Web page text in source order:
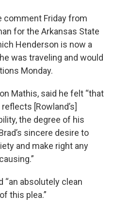
comment Friday from
for the Arkansas State
Henderson is now a
was traveling and would
Monday.
Mathis, said he felt “that
[Rowland’s]
the degree of his
sincere desire to
and make right any
“an absolutely clean
this plea.”